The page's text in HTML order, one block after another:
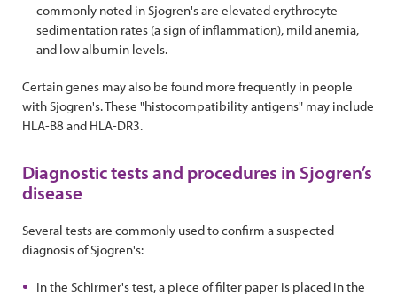
commonly noted in Sjogren's are elevated erythrocyte
sedimentation rates (a sign of inflammation), mild anemia,
and low albumin levels.
Certain genes may also be found more frequently in people
with Sjogren's. These "histocompatibility antigens" may include
HLA-B8 and HLA-DR3.
Diagnostic tests and procedures in Sjogren’s
disease
Several tests are commonly used to confirm a suspected
diagnosis of Sjogren's:
In the Schirmer's test, a piece of filter paper is placed in the